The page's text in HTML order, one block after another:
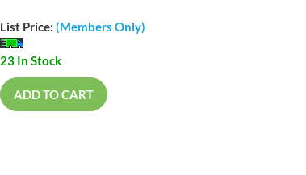
List Price: (Members Only)
23 In Stock
ADD TO CART